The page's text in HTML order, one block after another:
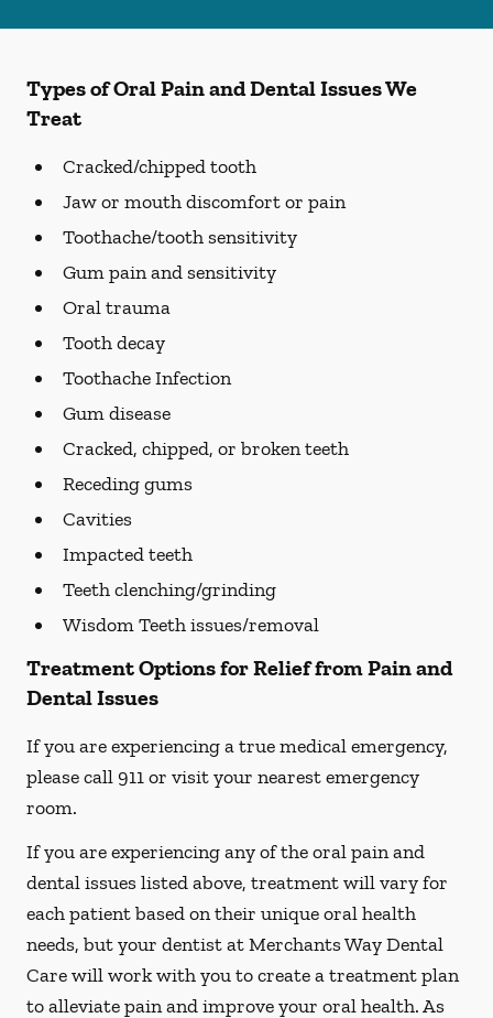
Types of Oral Pain and Dental Issues We
Treat
Cracked/chipped tooth
Jaw or mouth discomfort or pain
Toothache/tooth sensitivity
Gum pain and sensitivity
Oral trauma
Tooth decay
Toothache Infection
Gum disease
Cracked, chipped, or broken teeth
Receding gums
Cavities
Impacted teeth
Teeth clenching/grinding
Wisdom Teeth issues/removal
Treatment Options for Relief from Pain and
Dental Issues
If you are experiencing a true medical emergency,
please call 911 or visit your nearest emergency
room.
If you are experiencing any of the oral pain and
dental issues listed above, treatment will vary for
each patient based on their unique oral health
needs, but your dentist at Merchants Way Dental
Care will work with you to create a treatment plan
to alleviate pain and improve your oral health. As